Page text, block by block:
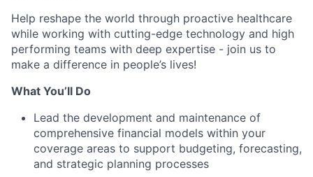
Help reshape the world through proactive healthcare
while working with cutting-edge technology and high
performing teams with deep expertise - join us to
make a difference in people’s lives!
What You’ll Do
Lead the development and maintenance of
comprehensive financial models within your
coverage areas to support budgeting, forecasting,
and strategic planning processes